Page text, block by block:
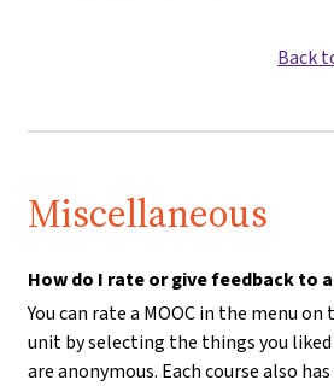
Back
Miscellaneous
How do I rate or give feedback to
You can rate a MOOC in the menu
unit by selecting the things you
are anonymous. Each course also